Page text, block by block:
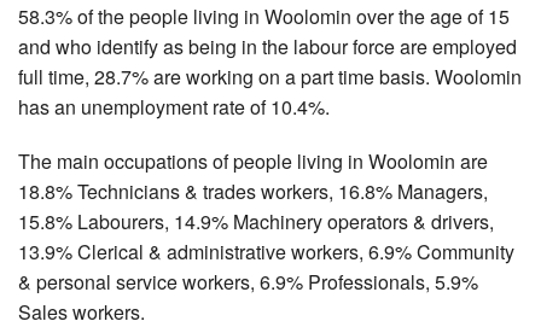
58.3% of the people living in Woolomin over the age of 15
and who identify as being in the labour force are employed
full time, 28.7% are working on a part time basis. Woolomin
has an unemployment rate of 10.4%.
The main occupations of people living in Woolomin are
18.8% Technicians & trades workers, 16.8% Managers,
15.8% Labourers, 14.9% Machinery operators & drivers,
13.9% Clerical & administrative workers, 6.9% Community
& personal service workers, 6.9% Professionals, 5.9%
Sales workers.